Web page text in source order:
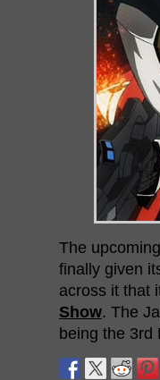
The
finally given
across it that
Show. The
being the 3rd